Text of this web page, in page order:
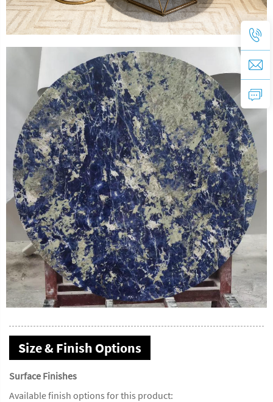
Size & Finish Options
Surface Finishes
Available finish options for this product: